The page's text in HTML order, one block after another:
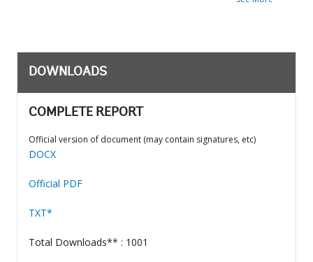
DOWNLOADS
COMPLETE REPORT
Official version of document (may contain signatures, etc)
DOCX
Official PDF
TXT*
Total Downloads** : 1001